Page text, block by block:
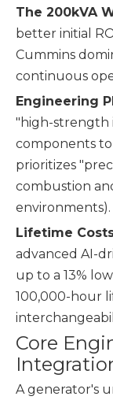
The 200kVA
better initial
Cummins
continuous
Engineering
"high-strength
components
prioritizes
combustion
environments).
Lifetime
advanced AI-
up to a 13%
100,000-hour
Core
A generator's